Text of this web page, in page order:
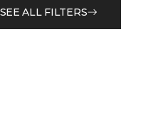
SEE ALL FILTERS